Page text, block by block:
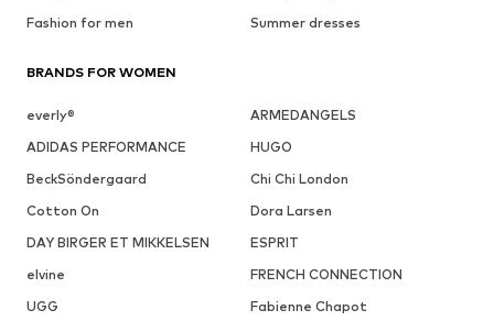
Fashion for men
Summer dresses
BRANDS FOR WOMEN
everly®
ARMEDANGELS
ADIDAS PERFORMANCE
HUGO
BeckSöndergaard
Chi Chi London
Cotton On
Dora Larsen
DAY BIRGER ET MIKKELSEN
ESPRIT
elvine
FRENCH CONNECTION
UGG
Fabienne Chapot